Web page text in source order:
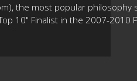
the most popular philosophy
10" Finalist in the 2007-2010